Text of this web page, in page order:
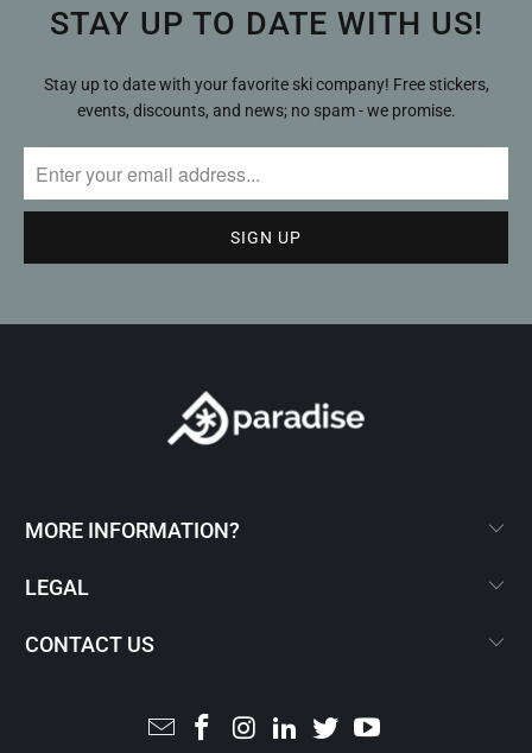
STAY UP TO DATE WITH US!
Stay up to date with your favorite ski company! Free stickers,
events, discounts, and news; no spam - we promise.
MORE INFORMATION?
LEGAL
CONTACT US